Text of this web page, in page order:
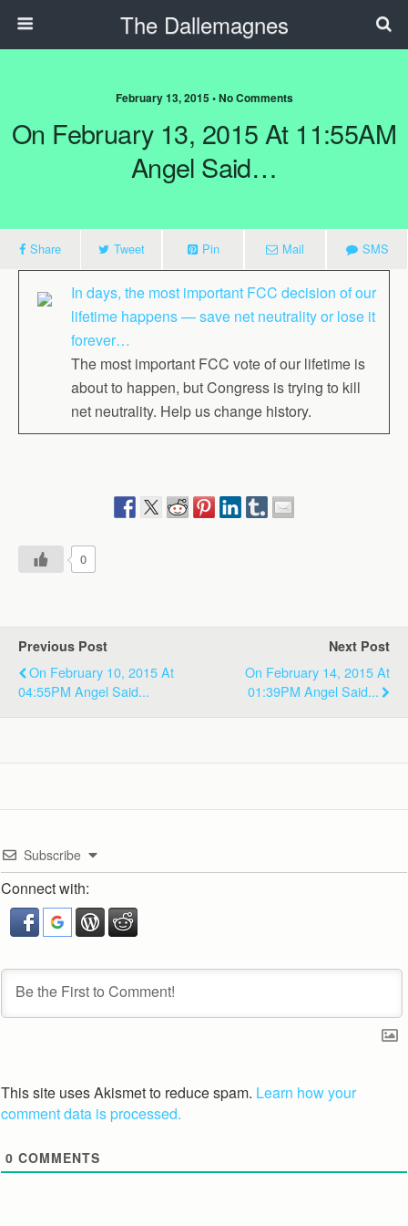
The Dallemagnes
February 13, 2015 • No Comments
On February 13, 2015 At 11:55AM
Angel Said…
Share Tweet Pin Mail SMS
In days, the most important FCC decision of our
lifetime happens — save net neutrality or lose it
forever…
The most important FCC vote of our lifetime is
about to happen, but Congress is trying to kill
net neutrality. Help us change history.
0
Previous Post
On February 10, 2015 At
04:55PM Angel Said...
Next Post
On February 14, 2015 At
01:39PM Angel Said...
Subscribe
Connect with:
This site uses Akismet to reduce spam. Learn how your
comment data is processed.
0 COMMENTS